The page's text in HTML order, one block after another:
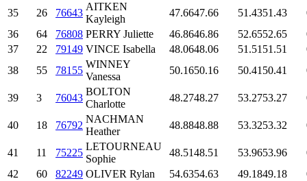
35
26 76643
AITKEN
Kayleigh
47.6647.66 51.4351.43
36
64 76808 PERRY Juliette 46.8646.86 52.6552.65
37
22 79149 VINCE Isabella 48.0648.06 51.5151.51
38
55 78155
WINNEY
Vanessa
50.1650.16 50.4150.41
39 3 76043
BOLTON
Charlotte
48.2748.27 53.2753.27
40 18 76792
NACHMAN
Heather
48.8848.88 53.3253.32
41 11 75225
LETOURNEAU
Sophie
48.5148.51 53.9653.96
42
60 82249 OLIVER Rylan 54.6354.63 49.1849.18